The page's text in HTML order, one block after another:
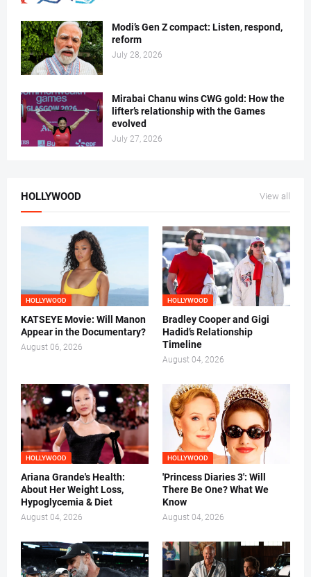
Modi’s Gen Z compact: Listen, respond,
reform
July 28, 2026
Mirabai Chanu wins CWG gold: How the
lifter’s relationship with the Games
evolved
July 27, 2026
HOLLYWOOD View all
HOLLYWOOD
KATSEYE Movie: Will Manon
Appear in the Documentary?
August 06, 2026
HOLLYWOOD
Bradley Cooper and Gigi
Hadid’s Relationship
Timeline
August 04, 2026
HOLLYWOOD
Ariana Grande's Health:
About Her Weight Loss,
Hypoglycemia & Diet
August 04, 2026
HOLLYWOOD
'Princess Diaries 3': Will
There Be One? What We
Know
August 04, 2026